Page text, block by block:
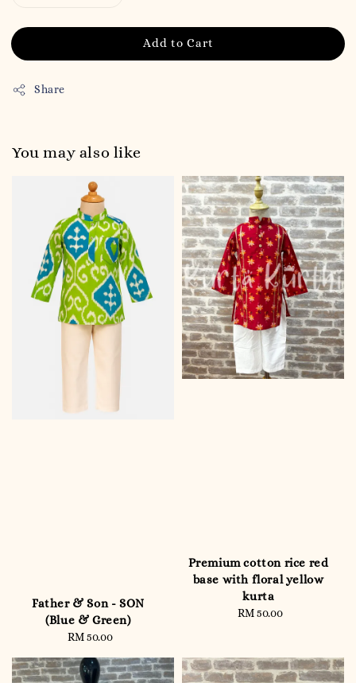
Add to Cart
Share
You may also like
Father & Son - SON
(Blue & Green)
Regular
RM 50.00
Premium cotton rice red
base with floral yellow
kurta
Regular
RM 50.00